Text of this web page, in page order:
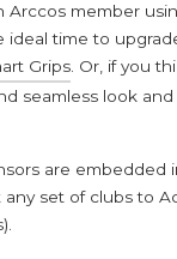
Arccos member
ideal time to
Grips. Or, if you
seamless look and
are embedded
set of clubs to